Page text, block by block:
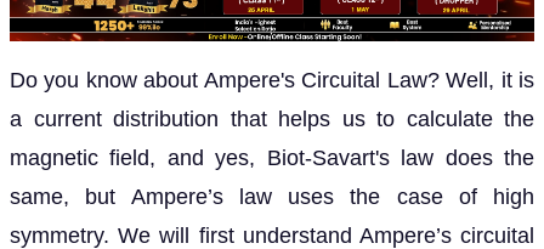
Do you know about Ampere's Circuital Law? Well, it is
a current distribution that helps us to calculate the
magnetic field, and yes, Biot-Savart's law does the
same, but Ampere’s law uses the case of high
symmetry. We will first understand Ampere’s circuital